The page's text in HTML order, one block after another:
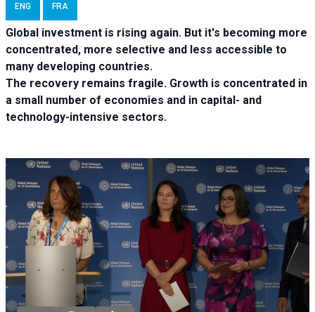
ENG FRA
Global investment is rising again. But it's becoming more
concentrated, more selective and less accessible to
many developing countries.
The recovery remains fragile. Growth is concentrated in
a small number of economies and in capital- and
technology-intensive sectors.